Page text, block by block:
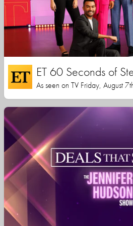
ET 60 Seconds of
As seen on TV Friday, August